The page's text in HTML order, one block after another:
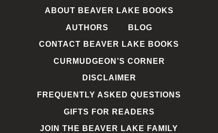
ABOUT BEAVER LAKE BOOKS
AUTHORS BLOG
CONTACT BEAVER LAKE BOOKS
CURMUDGEON’S CORNER
DISCLAIMER
FREQUENTLY ASKED QUESTIONS
GIFTS FOR READERS
JOIN THE BEAVER LAKE FAMILY